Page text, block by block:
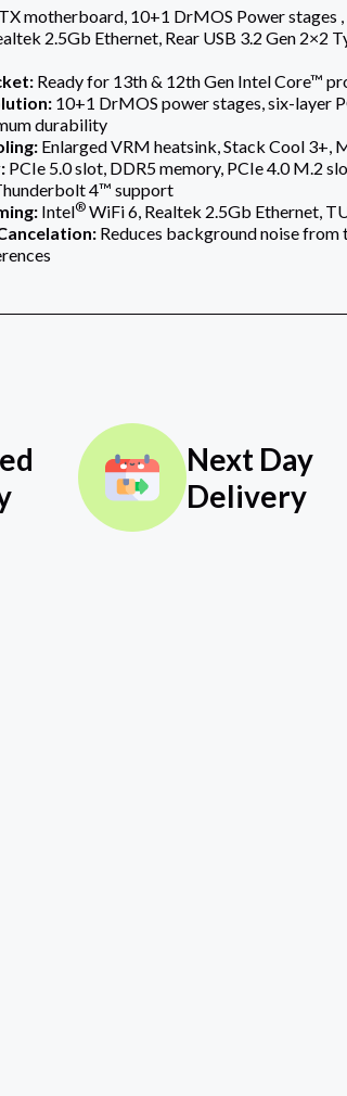
motherboard, 10+1 DrMOS Power stages
2.5Gb Ethernet, Rear USB 3.2 Gen 2×2
Ready for 13th & 12th Gen Intel Core™
10+1 DrMOS power stages, six-layer
durability
Enlarged VRM heatsink, Stack Cool 3+,
PCIe 5.0 slot, DDR5 memory, PCIe 4.0 M.2
4™ support
Intel®WiFi 6, Realtek 2.5Gb Ethernet,
Reduces background noise
Next Day
Delivery